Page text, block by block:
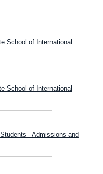
School of International
School of International
- Admissions and